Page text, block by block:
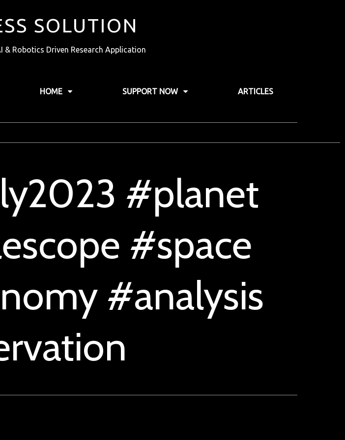
SOLUTION
Robotics Driven Research Application
HOME SUPPORT NOW ARTICLES
#planet
#space
#analysis